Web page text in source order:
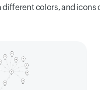
colors, and icons